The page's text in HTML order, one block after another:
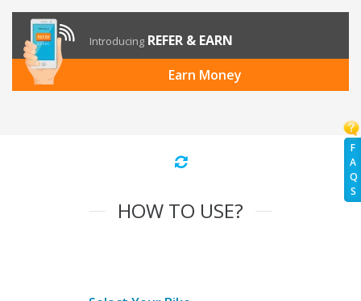
F
A
Q
S
Introducing REFER & EARN
Earn Money
HOW TO USE?